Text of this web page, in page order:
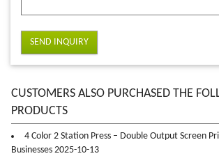
SEND INQUIRY
CUSTOMERS ALSO PURCHASED THE
PRODUCTS
4 Color 2 Station Press – Double Output Screen
Businesses 2025-10-13